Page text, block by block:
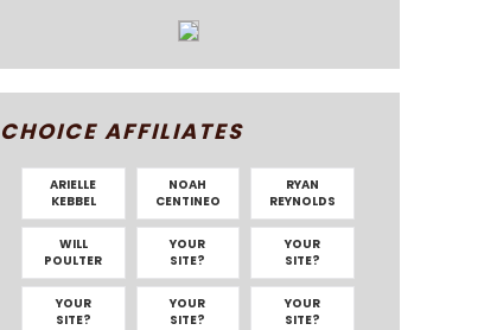
CHOICE AFFILIATES
ARIELLE
KEBBEL
NOAH
CENTINEO
RYAN
REYNOLDS
WILL
POULTER
YOUR
SITE?
YOUR
SITE?
YOUR
SITE?
YOUR
SITE?
YOUR
SITE?